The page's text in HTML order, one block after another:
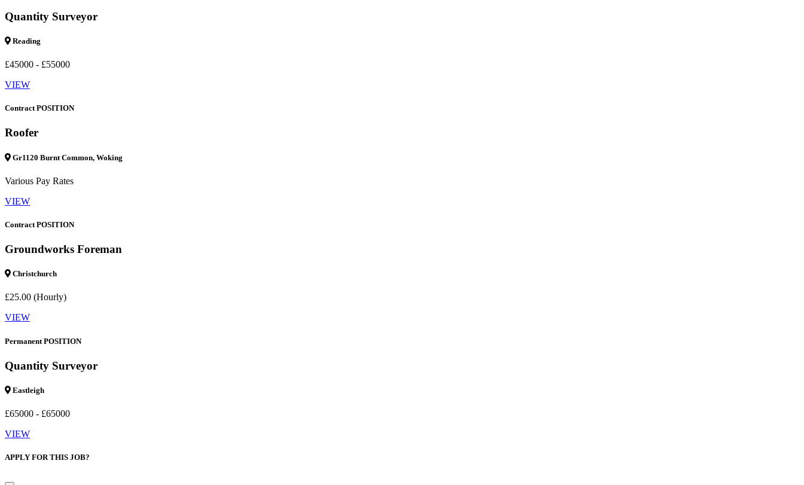
Quantity Surveyor
Reading
£45000 - £55000
VIEW
Contract POSITION
Roofer
Gr1120 Burnt Common, Woking
Various Pay Rates
VIEW
Contract POSITION
Groundworks Foreman
Christchurch
£25.00 (Hourly)
VIEW
Permanent POSITION
Quantity Surveyor
Eastleigh
£65000 - £65000
VIEW
APPLY FOR THIS JOB?